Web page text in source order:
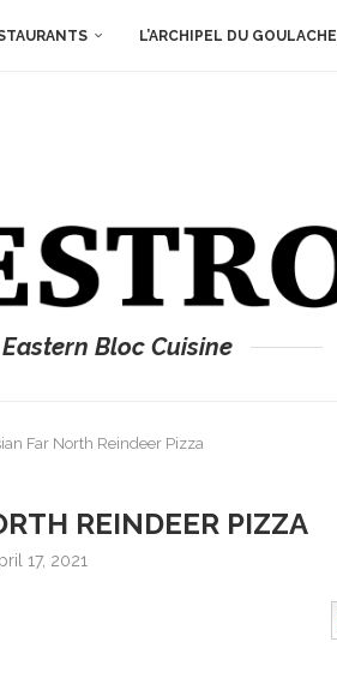
L’ARCHIPEL DU GOULACHE
Bloc Cuisine
Far North Reindeer Pizza
REINDEER PIZZA
17, 2021